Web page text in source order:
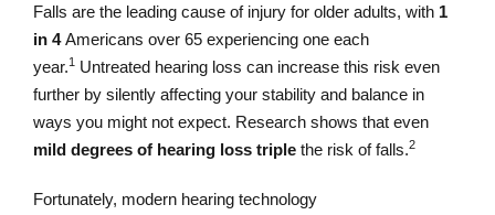
Falls are the leading cause of injury for older adults, with 1
in 4Americans over 65 experiencing one each
year.1 Untreated hearing loss can increase this risk even
further by silently affecting your stability and balance in
ways you might not expect. Research shows that even
mild degrees of hearing loss triple the risk of falls.2
Fortunately, modern hearing technology